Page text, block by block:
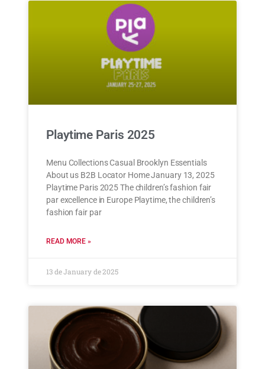
Playtime Paris 2025
Menu Collections Casual Brooklyn Essentials
About us B2B Locator Home January 13, 2025
Playtime Paris 2025 The children’s fashion fair
par excellence in Europe Playtime, the children’s
fashion fair par
READ MORE »
13 de January de 2025